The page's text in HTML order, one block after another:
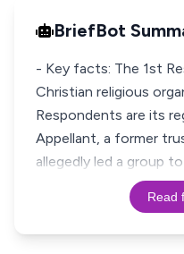
BriefBot
- Key facts: The 1st
Christian religious
Respondents are its
Appellant, a former
allegedly led a group
Read